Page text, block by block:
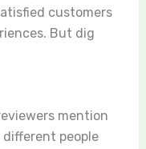
customers
But dig
mention
people